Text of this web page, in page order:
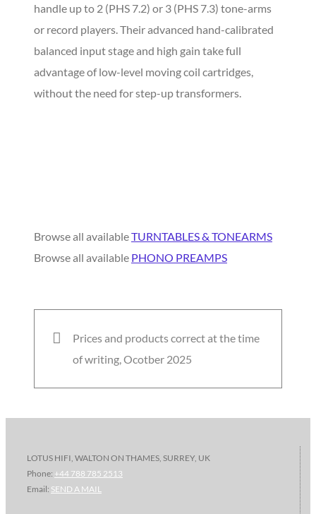
handle up to 2 (PHS 7.2) or 3 (PHS 7.3) tone-arms
or record players. Their advanced hand-calibrated
balanced input stage and high gain take full
advantage of low-level moving coil cartridges,
without the need for step-up transformers.
Browse all availableTURNTABLES & TONEARMS
Browse all available PHONO PREAMPS
Prices and products correct at the time
of writing, Ocotber 2025
LOTUS HIFI, WALTON ON THAMES, SURREY, UK
Phone: +44 788 785 2513
Email: SEND A MAIL